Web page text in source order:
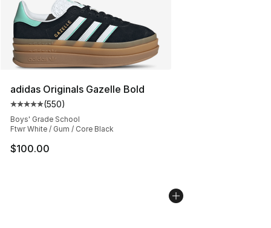
adidas Originals Gazelle Bold
Average customer rating - [5 out of 5 stars], 550
(550)
Boys' Grade School
Ftwr White / Gum / Core Black
$100.00